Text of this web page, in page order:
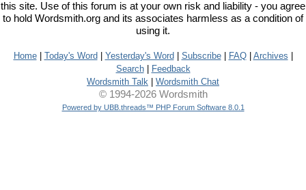
this site. Use of this forum is at your own risk and liability - you agree
to hold Wordsmith.org and its associates harmless as a condition of
using it.
Home| Today's Word Yesterday's Word Subscribe| FAQ| Archives
Search|
Feedback
Wordsmith Talk
Wordsmith Chat
© 1994-2026 Wordsmith
Powered by UBB.threads™ PHP Forum Software 8.0.1